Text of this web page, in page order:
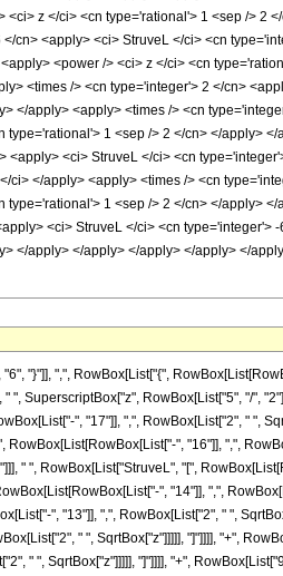
"}"]], ",", RowBox[List["{",
", SuperscriptBox["z", RowBox[List["5", "/",
", "17"]], ",", RowBox[List["2", " ",
", "16"]], ",",
" ", RowBox[List["StruveL", "[",
", "14"]], ",",
", "13"]], ",", RowBox[List["2", " ",
" ", SqrtBox["z"]]]]], "]"]]]], "+",
" ", SqrtBox["z"]]]]], "]"]]]], "+",